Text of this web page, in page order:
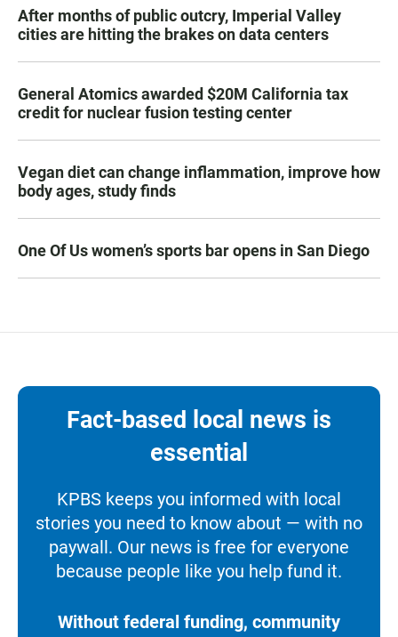
After months of public outcry, Imperial Valley
cities are hitting the brakes on data centers
General Atomics awarded $20M California tax
credit for nuclear fusion testing center
Vegan diet can change inflammation, improve how
body ages, study finds
One Of Us women’s sports bar opens in San Diego
Fact-based local news is
essential
KPBS keeps you informed with local
stories you need to know about — with no
paywall. Our news is free for everyone
because people like you help fund it.
Without federal funding, community